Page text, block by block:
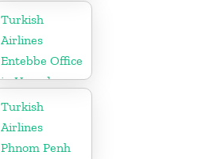
Turkish
Airlines
Entebbe Office
in Uganda
Turkish
Airlines
Phnom Penh